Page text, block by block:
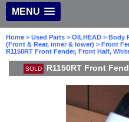
MENU
Home > Used Parts > OILHEAD > Body
(Front & Rear, inner & lower) > Front
R1150RT Front Fender, Front Half,
SOLD R1150RT Front